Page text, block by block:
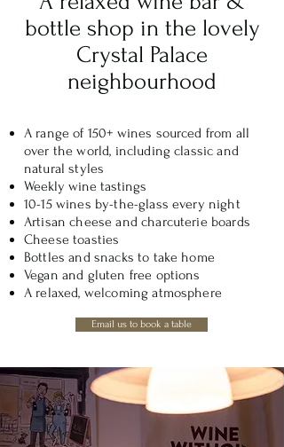
bottle shop in the lovely
Crystal Palace
neighbourhood
A range of 150+ wines sourced from all
over the world, including classic and
natural styles
Weekly wine tastings
10-15 wines by-the-glass every night
Artisan cheese and charcuterie boards
Cheese toasties
Bottles and snacks to take home
Vegan and gluten free options
A relaxed, welcoming atmosphere
Email us to book a table